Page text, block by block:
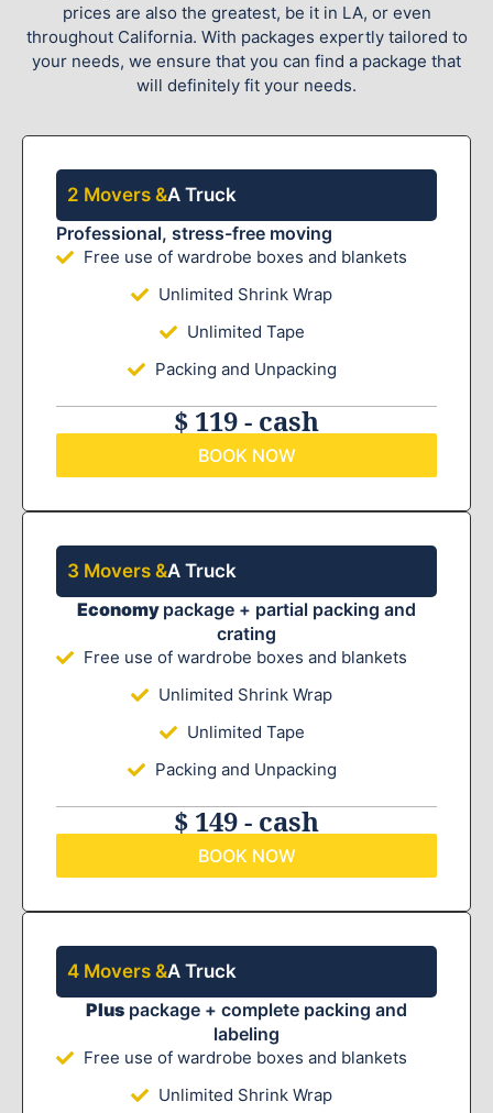
prices are also the greatest, be it in LA, or even
throughout California. With packages expertly tailored to
your needs, we ensure that you can find a package that
will definitely fit your needs.
2 Movers &A Truck
Professional, stress-free moving
Free use of wardrobe boxes and blankets
Unlimited Shrink Wrap
Unlimited Tape
Packing and Unpacking
$ 119 - cash
BOOK NOW
3 Movers &A Truck
Economy package + partial packing and
crating
Free use of wardrobe boxes and blankets
Unlimited Shrink Wrap
Unlimited Tape
Packing and Unpacking
$ 149 - cash
BOOK NOW
4 Movers &A Truck
Plus package + complete packing and
labeling
Free use of wardrobe boxes and blankets
Unlimited Shrink Wrap